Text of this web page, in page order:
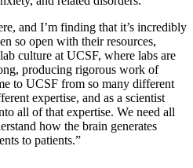
and I’m finding that it’s incredibly
so open with their resources,
culture at UCSF, where labs are
producing rigorous work of
to UCSF from so many different
expertise, and as a scientist
all of that expertise. We need all
how the brain generates
to patients.”